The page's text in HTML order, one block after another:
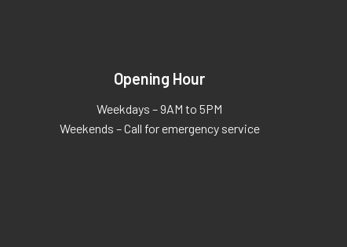
Opening Hour
Weekdays – 9AM to 5PM
Weekends – Call for emergency service